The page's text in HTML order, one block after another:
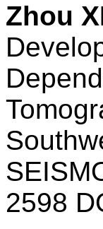
Zhou
2598